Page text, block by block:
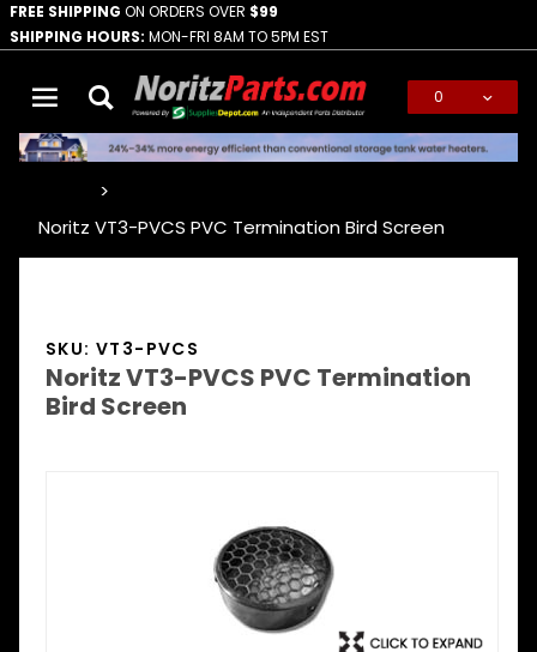
FREE SHIPPING ON ORDERS OVER $99
SHIPPING HOURS: MON-FRI 8AM TO 5PM EST
0
Noritz VT3-PVCS PVC Termination Bird Screen
SKU: VT3-PVCS
Noritz VT3-PVCS PVC Termination
Bird Screen